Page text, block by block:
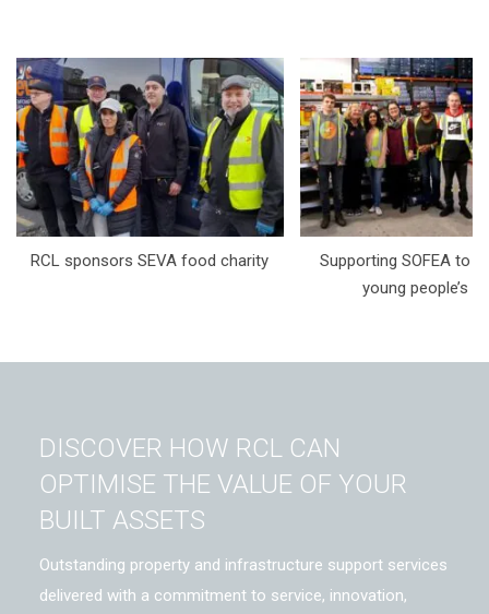
RCL sponsors SEVA food charity
Supporting SOFEA to
young people’s
DISCOVER HOW RCL CAN
OPTIMISE THE VALUE OF YOUR
BUILT ASSETS
Outstanding property and infrastructure support services
delivered with a commitment to service, innovation,